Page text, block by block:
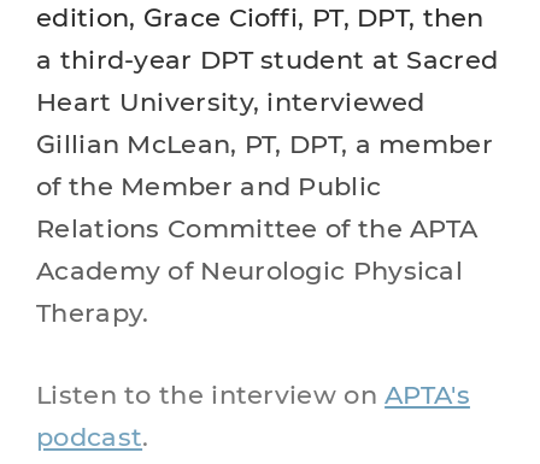
edition, Grace Cioffi, PT, DPT, then
a third-year DPT student at Sacred
Heart University, interviewed
Gillian McLean, PT, DPT, a member
of the Member and Public
Relations Committee of the APTA
Academy of Neurologic Physical
Therapy.
Listen to the interview onAPTA's
podcast.